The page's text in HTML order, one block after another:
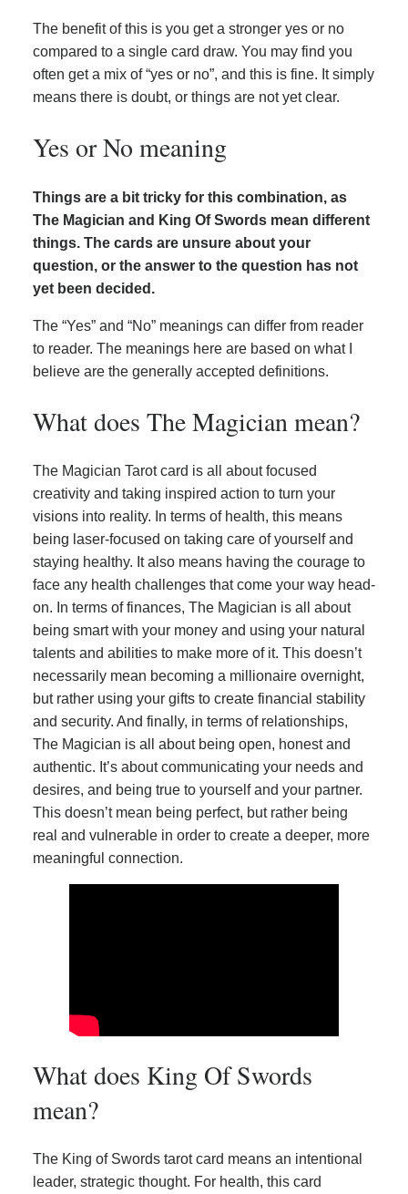
The benefit of this is you get a stronger yes or no
compared to a single card draw. You may find you
often get a mix of “yes or no”, and this is fine. It simply
means there is doubt, or things are not yet clear.
Yes or No meaning
Things are a bit tricky for this combination, as
The Magician and King Of Swords mean different
things. The cards are unsure about your
question, or the answer to the question has not
yet been decided.
The “Yes” and “No” meanings can differ from reader
to reader. The meanings here are based on what I
believe are the generally accepted definitions.
What does The Magician mean?
The Magician Tarot card is all about focused
creativity and taking inspired action to turn your
visions into reality. In terms of health, this means
being laser-focused on taking care of yourself and
staying healthy. It also means having the courage to
face any health challenges that come your way head-
on. In terms of finances, The Magician is all about
being smart with your money and using your natural
talents and abilities to make more of it. This doesn’t
necessarily mean becoming a millionaire overnight,
but rather using your gifts to create financial stability
and security. And finally, in terms of relationships,
The Magician is all about being open, honest and
authentic. It’s about communicating your needs and
desires, and being true to yourself and your partner.
This doesn’t mean being perfect, but rather being
real and vulnerable in order to create a deeper, more
meaningful connection.
What does King Of Swords
mean?
The King of Swords tarot card means an intentional
leader, strategic thought. For health, this card